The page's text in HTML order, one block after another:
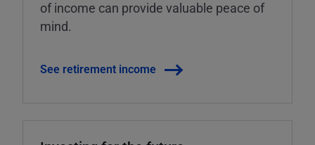
of income can provide valuable peace of
mind.
See retirement income